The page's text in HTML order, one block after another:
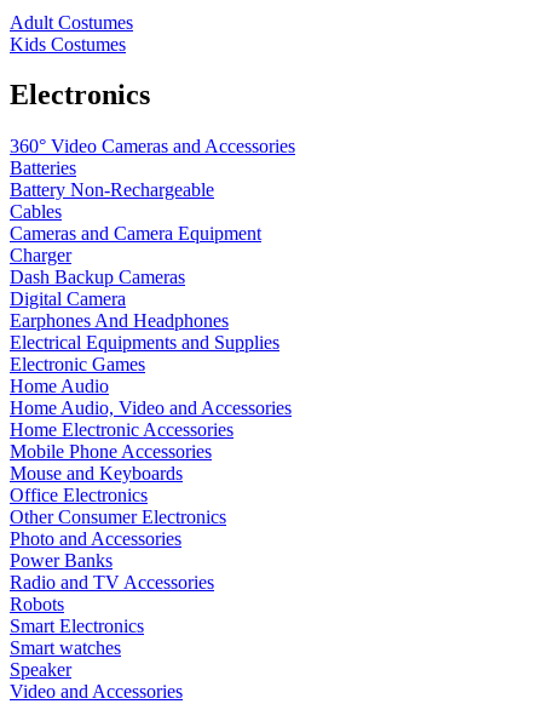
Adult Costumes
Kids Costumes
Electronics
360° Video Cameras and Accessories
Batteries
Battery Non-Rechargeable
Cables
Cameras and Camera Equipment
Charger
Dash Backup Cameras
Digital Camera
Earphones And Headphones
Electrical Equipments and Supplies
Electronic Games
Home Audio
Home Audio, Video and Accessories
Home Electronic Accessories
Mobile Phone Accessories
Mouse and Keyboards
Office Electronics
Other Consumer Electronics
Photo and Accessories
Power Banks
Radio and TV Accessories
Robots
Smart Electronics
Smart watches
Speaker
Video and Accessories